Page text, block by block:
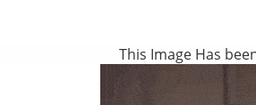
This Image Has